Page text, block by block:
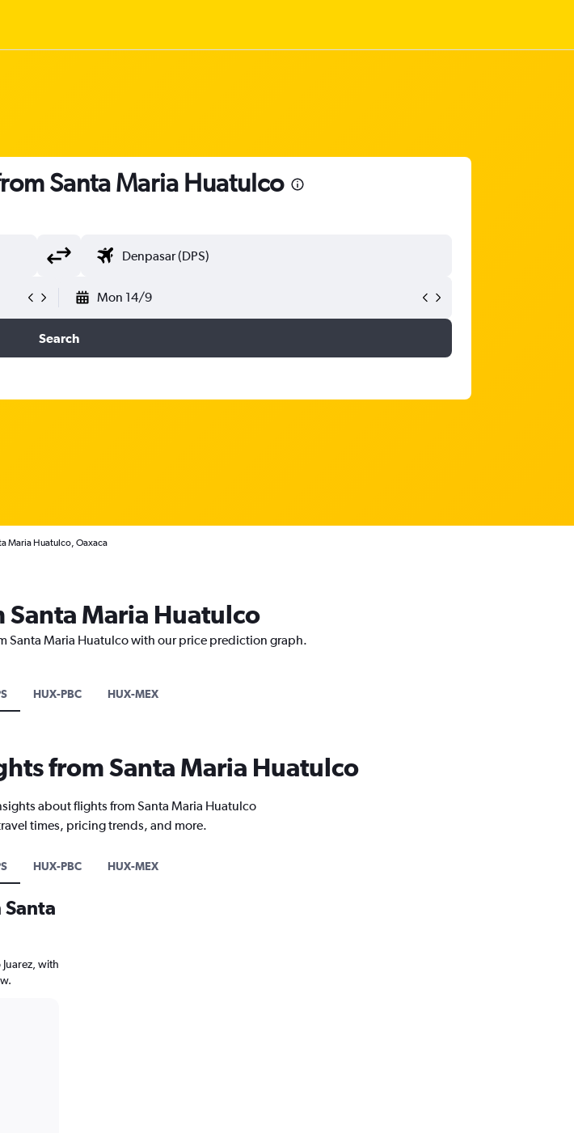
Santa Maria Huatulco
Mon 14/9
Search
Maria Huatulco, Oaxaca
Maria Huatulco
Santa Maria Huatulco with our price prediction graph.
HUX-PBC HUX-MEX
from Santa Maria Huatulco
about flights from Santa Maria Huatulco
times, pricing trends, and more.
HUX-PBC HUX-MEX
with